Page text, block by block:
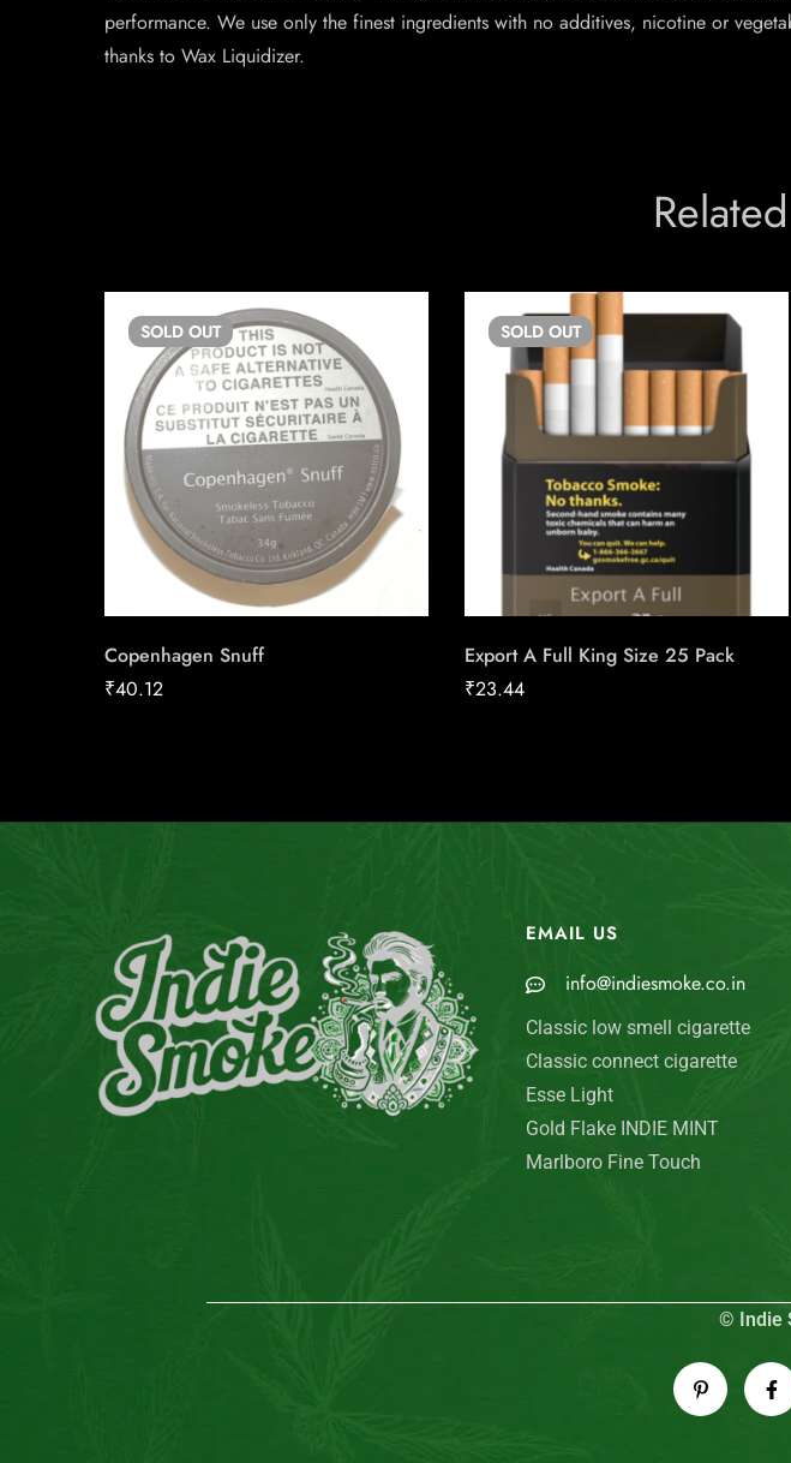
performance. We use only the finest ingredients with no additives, nicotine or
thanks to Wax Liquidizer.
SOLD OUT
Copenhagen Snuff
₹40.12
SOLD OUT
Export A Full King Size 25 Pack
₹23.44
EMAIL US
info@indiesmoke.co.in
Classic low smell cigarette
Classic connect cigarette
Esse Light
Gold Flake INDIE MINT
Marlboro Fine Touch
© Indie